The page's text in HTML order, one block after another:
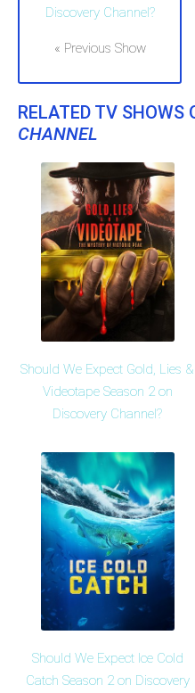
Discovery Channel?
« Previous Show
RELATED TV SHOWS
CHANNEL
Should We Expect Gold, Lies &
Videotape Season 2 on
Discovery Channel?
Should We Expect Ice Cold
Catch Season 2 on Discovery